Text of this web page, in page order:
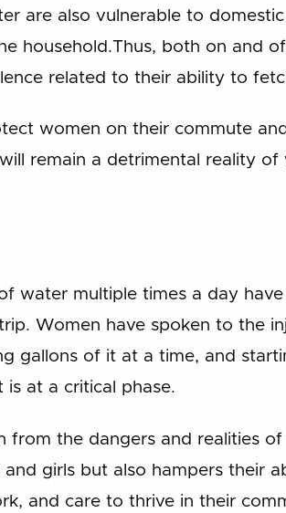
are also vulnerable to
household.Thus, both on and
related to their ability to
women on their commute
remain a detrimental reality
water multiple times a day have
Women have spoken to the
gallons of it at a time, and
is at a critical phase.
from the dangers and realities
girls but also hampers their
and care to thrive in their